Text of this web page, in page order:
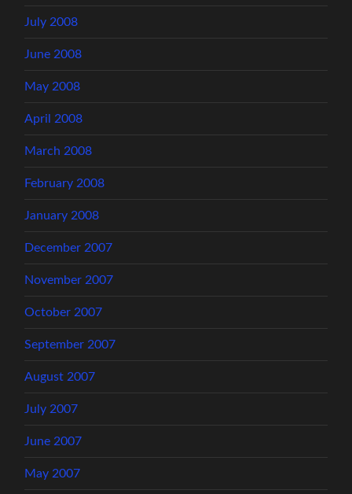
July 2008
June 2008
May 2008
April 2008
March 2008
February 2008
January 2008
December 2007
November 2007
October 2007
September 2007
August 2007
July 2007
June 2007
May 2007